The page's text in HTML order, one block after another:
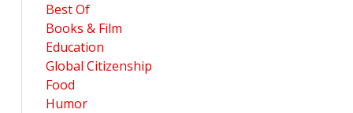
Best Of
Books & Film
Education
Global Citizenship
Food
Humor